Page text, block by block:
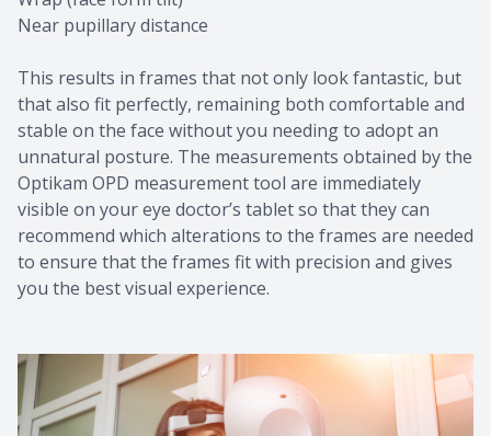
Near pupillary distance
This results in frames that not only look fantastic, but
that also fit perfectly, remaining both comfortable and
stable on the face without you needing to adopt an
unnatural posture. The measurements obtained by the
Optikam OPD measurement tool are immediately
visible on your eye doctor’s tablet so that they can
recommend which alterations to the frames are needed
to ensure that the frames fit with precision and gives
you the best visual experience.